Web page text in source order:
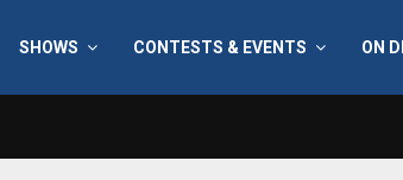
SHOWS CONTESTS & EVENTS ON